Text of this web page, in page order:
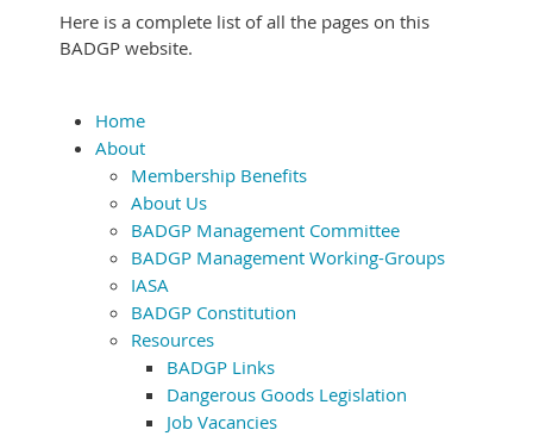
Here is a complete list of all the pages on this
BADGP website.
Home
About
Membership Benefits
About Us
BADGP Management Committee
BADGP Management Working-Groups
IASA
BADGP Constitution
Resources
BADGP Links
Dangerous Goods Legislation
Job Vacancies